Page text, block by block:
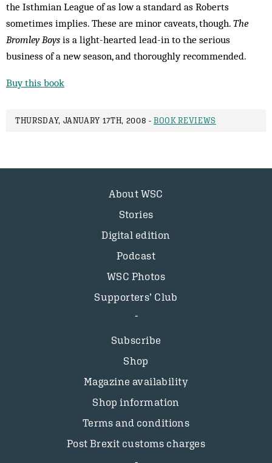
the Isthmian League of as low a standard as Roberts
sometimes implies. These are minor caveats, though. The
Bromley Boys is a light-hearted lead-in to the serious
business of a new season, and thoroughly recommended.
Buy this book
THURSDAY, JANUARY 17TH, 2008 -BOOK REVIEWS
About WSC
Stories
Digital edition
Podcast
WSC Photos
Supporters’ Club
Subscribe
Shop
Magazine availability
Shop information
Terms and conditions
Post Brexit customs charges